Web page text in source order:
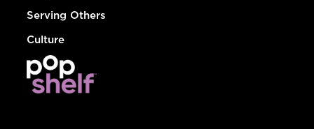
Serving Others
Culture